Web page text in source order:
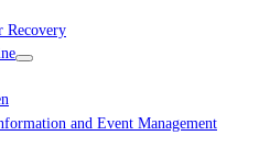
Recovery
and Event Management